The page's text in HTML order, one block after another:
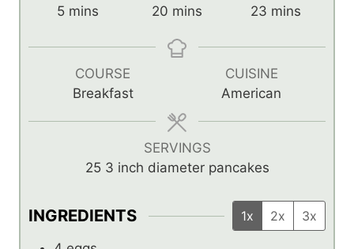
5m
n
mins
20m
n
s
mins
23 m
n
u
t
mins
COURSE
Breakfast
CUISINE
American
SERVINGS
25 3 inch diameter pancakes
INGREDIENTS 1x 2x 3x